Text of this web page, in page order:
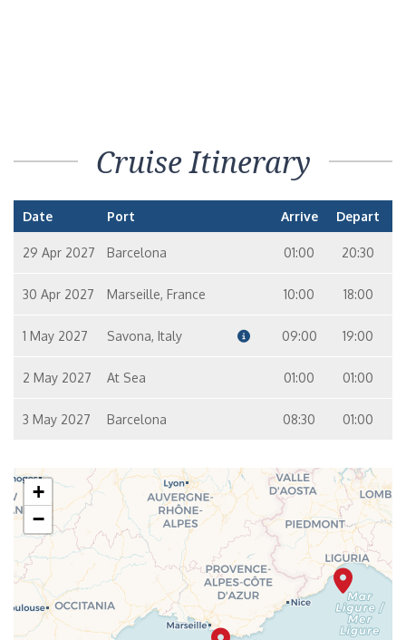
Cruise Itinerary
Date Port Arrive Depart
29 Apr 2027 Barcelona 01:00 20:30
30 Apr 2027 Marseille, France 10:00 18:00
1 May 2027 Savona, Italy 09:00 19:00
2 May 2027 At Sea 01:00 01:00
3 May 2027 Barcelona 08:30 01:00
+
−